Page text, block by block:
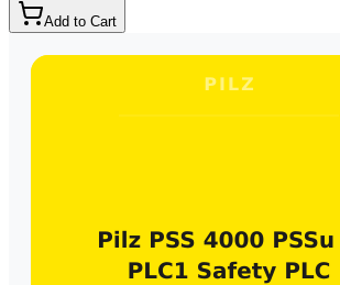
Add to Cart